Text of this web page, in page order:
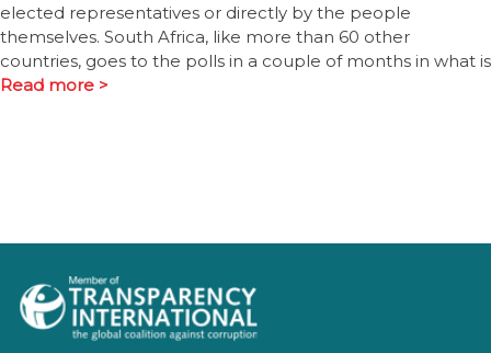
elected representatives or directly by the people
themselves. South Africa, like more than 60 other
countries, goes to the polls in a couple of months in what is
Read more >